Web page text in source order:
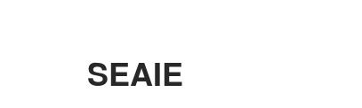
SEAIE